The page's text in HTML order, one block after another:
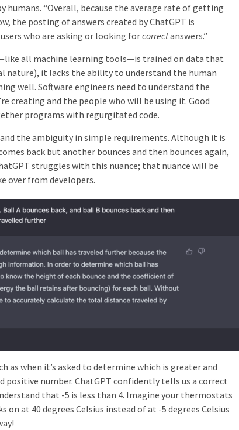
humans. “​​Overall, because the average rate of getting
the posting of answers created by ChatGPT is
who are asking or looking forcorrectanswers.”
all machine learning tools—is trained on data that
nature), it lacks the ability to understand the human
well. Software engineers need to understand the
creating and the people who will be using it. Good
programs with regurgitated code.
the ambiguity in simple requirements. Although it is
back but another bounces and then bounces again,
struggles with this nuance; that nuance will be
over from developers.
as when it’s asked to determine which is greater and
positive number. ChatGPT confidently tells us a correct
that -5 is less than 4. Imagine your thermostats
on at 40 degrees Celsius instead of at -5 degrees Celsius